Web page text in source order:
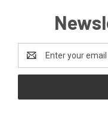
Address